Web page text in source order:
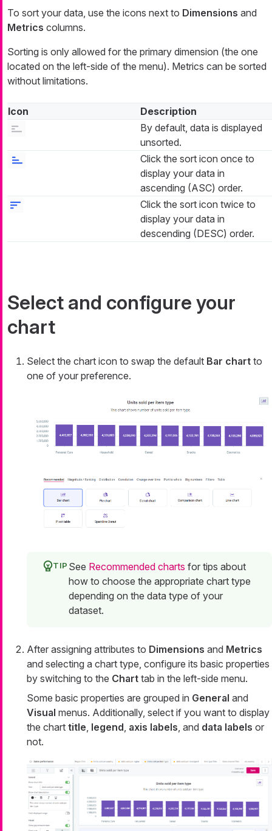
To sort your data, use the icons next to Dimensions and
Metrics columns.
Sorting is only allowed for the primary dimension (the one
located on the left-side of the menu). Metrics can be sorted
without limitations.
Icon
Description
By default, data is displayed
unsorted.
Click the sort icon once to
display your data in
ascending (ASC) order.
Click the sort icon twice to
display your data in
descending (DESC) order.
Select and configure your
chart
Select the chart icon to swap the default Bar chart to
one of your preference.
See Recommended charts for tips about
how to choose the appropriate chart type
depending on the data type of your
dataset.
After assigning attributes to Dimensions and Metrics
and selecting a chart type, configure its basic properties
by switching to the Chart tab in the left-side menu.
Some basic properties are grouped in General and
Visual menus. Additionally, select if you want to display
the chart title, legend, axis labels, and data labels or
not.